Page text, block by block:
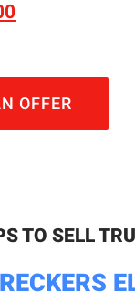
OFFER
TO SELL